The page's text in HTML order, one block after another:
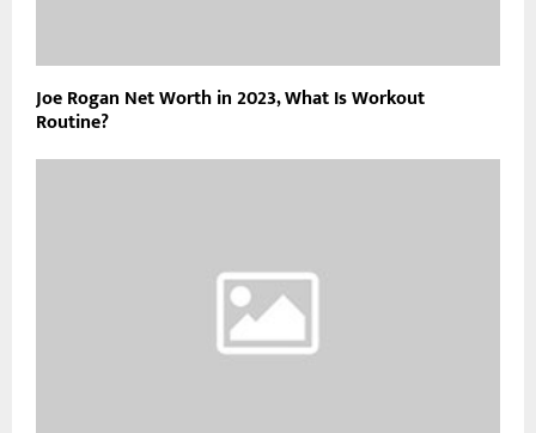
Joe Rogan Net Worth in 2023, What Is Workout
Routine?